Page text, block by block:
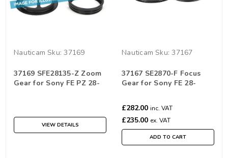
Nauticam Sku: 37169
37169 SFE28135-Z Zoom
Gear for Sony FE PZ 28-
VIEW DETAILS
Nauticam Sku: 37167
37167 SE2870-F Focus
Gear for Sony FE 28-
£282.00 inc. VAT
£235.00 ex. VAT
ADD TO CART